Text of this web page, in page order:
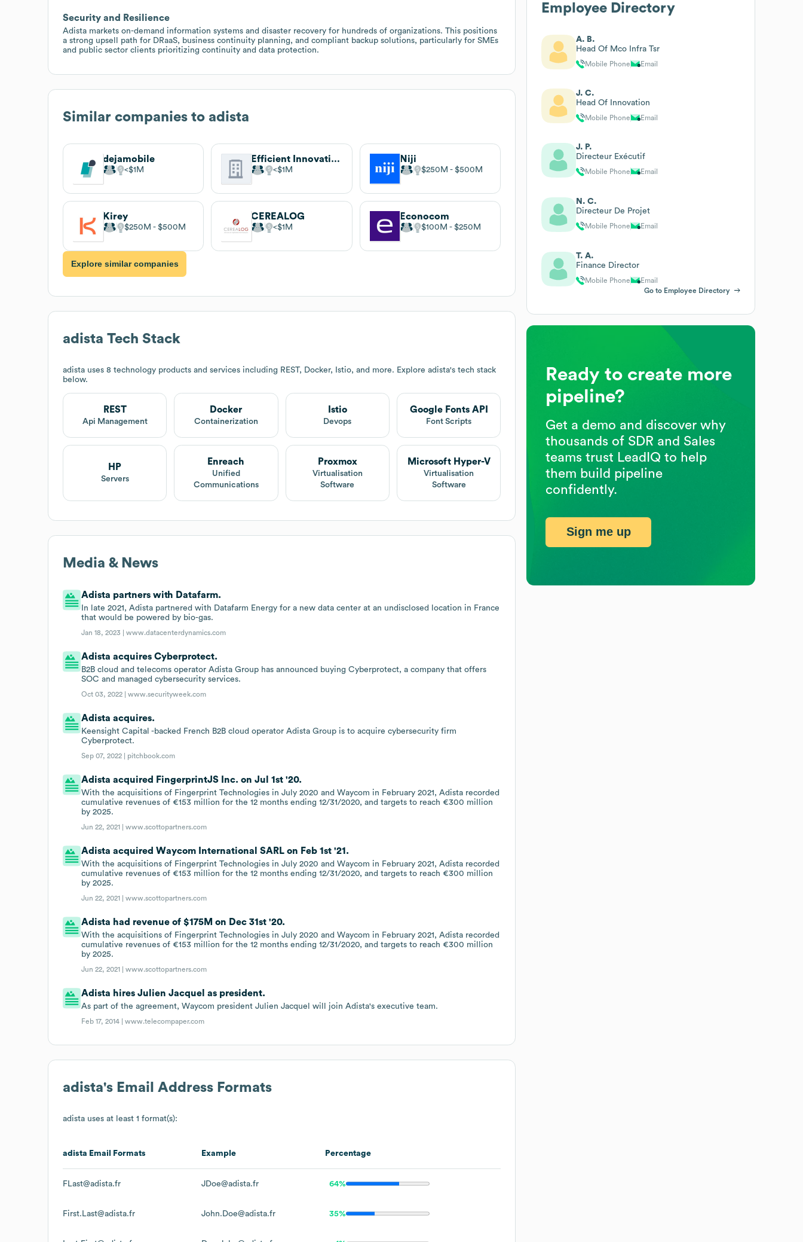
Security and Resilience
Adista markets on-demand information systems and disaster recovery for hundreds of organizations. This positions
a strong upsell path for DRaaS, business continuity planning, and compliant backup solutions, particularly for SMEs
and public sector clients prioritizing continuity and data protection.
Similar companies to adista
dejamobile
$1M
Efficient Innovation
$1M
Niji
$250M $500M
Kirey
$250M $500M
CEREALOG
$1M
Econocom
$100M $250M
Explore similar companies
adista Tech Stack
adista uses 8 technology products and services including REST, Docker, Istio, and more. Explore adista's tech stack
below.
REST
Api Management
Docker
Containerization
Istio
Devops
Google Fonts API
Font Scripts
HP
Servers
Enreach
Unified
Communications
Proxmox
Virtualisation
Software
Microsoft Hyper-V
Virtualisation
Software
Media & News
Adista partners with Datafarm.
In late 2021, Adista partnered with Datafarm Energy for a new data center at an undisclosed location in France
that would be powered by bio-gas.
Jan 18, 2023 |www.datacenterdynamics.com
Adista acquires Cyberprotect.
B2B cloud and telecoms operator Adista Group has announced buying Cyberprotect, a company that offers
SOC and managed cybersecurity services.
Oct 03, 2022 |www.securityweek.com
Adista acquires.
Keensight Capital -backed French B2B cloud operator Adista Group is to acquire cybersecurity firm
Cyberprotect.
Sep 07, 2022 | pitchbook.com
Adista acquired FingerprintJS Inc. on Jul 1st '20.
With the acquisitions of Fingerprint Technologies in July 2020 and Waycom in February 2021, Adista recorded
cumulative revenues of €153 million for the 12 months ending 12/31/2020, and targets to reach €300 million
by 2025.
Jun 22, 2021 |www.scottopartners.com
Adista acquired Waycom International SARL on Feb 1st '21.
With the acquisitions of Fingerprint Technologies in July 2020 and Waycom in February 2021, Adista recorded
cumulative revenues of €153 million for the 12 months ending 12/31/2020, and targets to reach €300 million
by 2025.
Jun 22, 2021 |www.scottopartners.com
Adista had revenue of $175M on Dec 31st '20.
With the acquisitions of Fingerprint Technologies in July 2020 and Waycom in February 2021, Adista recorded
cumulative revenues of €153 million for the 12 months ending 12/31/2020, and targets to reach €300 million
by 2025.
Jun 22, 2021 |www.scottopartners.com
Adista hires Julien Jacquel as president.
As part of the agreement, Waycom president Julien Jacquel will join Adista's executive team.
Feb 17, 2014 |www.telecompaper.com
adista's Email Address Formats
adista uses at least 1 format(s):
adista Email Formats Example Percentage
FLast@adista.fr JDoe@adista.fr 64%
First.Last@adista.fr John.Doe@adista.fr 35%
Employee Directory
A. B.
Head Of Mco Infra Tsr
Mobile Phone Email
J. C.
Head Of Innovation
Mobile Phone Email
J. P.
Directeur Exécutif
Mobile Phone Email
N. C.
Directeur De Projet
Mobile Phone Email
T. A.
Finance Director
Mobile Phone
Email
Go to Employee Directory
Ready to create more
pipeline?
Get a demo and discover why
thousands of SDR and Sales
teams trust LeadIQ to help
them build pipeline
confidently.
Sign me up